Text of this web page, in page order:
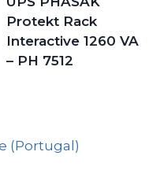
Protekt Rack
Interactive 1260 VA
– PH 7512